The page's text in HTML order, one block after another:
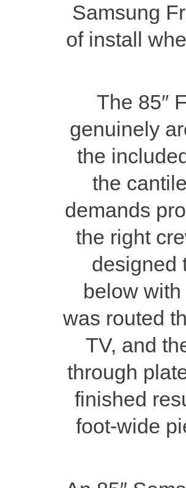
Samsung
of install
The 85″
genuinely
the
the
demands
the right
designed
below
was routed
TV, and
through
finished
foot-wide